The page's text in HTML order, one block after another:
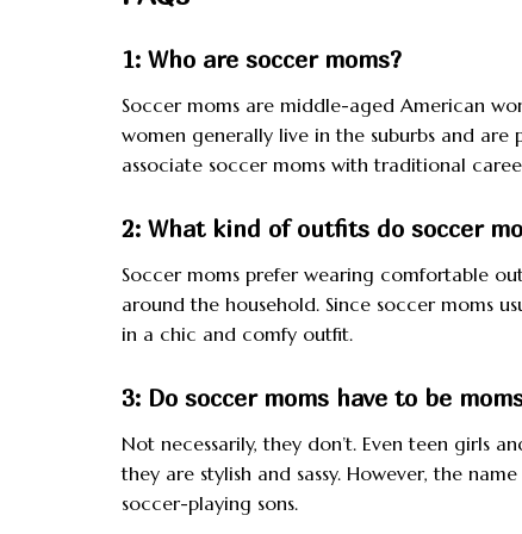
1: Who are soccer moms?
Soccer moms are middle-aged American
women generally live in the suburbs and
associate soccer moms with traditional
2: What kind of outfits do soccer
Soccer moms prefer wearing comfortable
around the household. Since soccer moms
in a chic and comfy outfit.
3: Do soccer moms have to be
Not necessarily, they don’t. Even teen girls
they are stylish and sassy. However, the
soccer-playing sons.